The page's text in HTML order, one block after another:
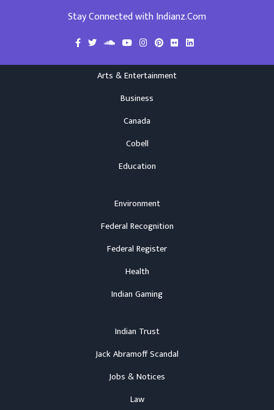
Stay Connected with Indianz.Com
Arts & Entertainment
Business
Canada
Cobell
Education
Environment
Federal Recognition
Federal Register
Health
Indian Gaming
Indian Trust
Jack Abramoff Scandal
Jobs & Notices
Law